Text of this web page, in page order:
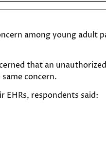
among young adult
that an
concern.
EHRs, respondents said: